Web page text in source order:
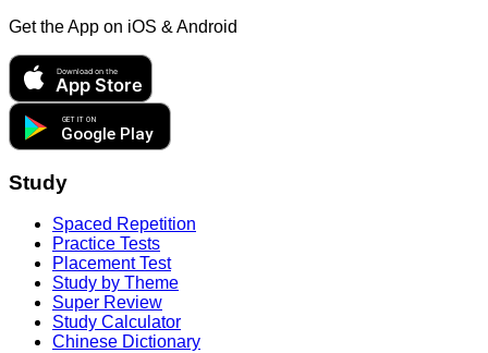
Get the App on iOS & Android
Download on the
App Store
GET IT ON
Google Play
Study
Spaced Repetition
Practice Tests
Placement Test
Study by Theme
Super Review
Study Calculator
Chinese Dictionary